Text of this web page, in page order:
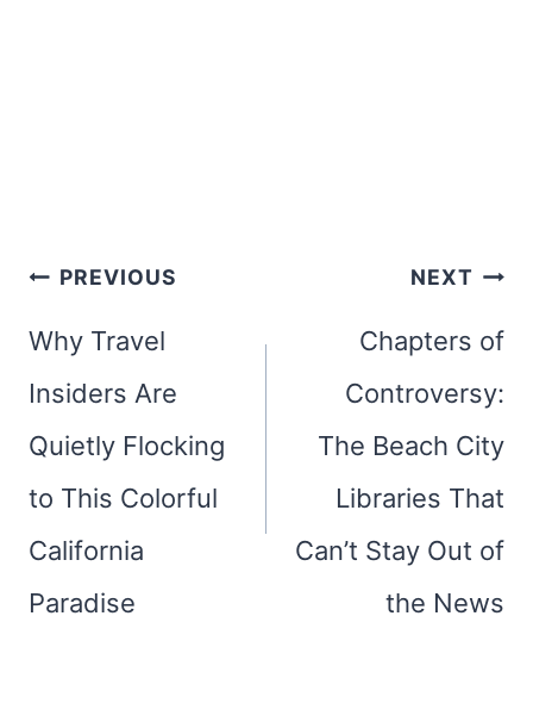
Post
navigation
PREVIOUS
Why Travel
Insiders Are
Quietly Flocking
to This Colorful
California
Paradise
NEXT
Chapters of
Controversy:
The Beach City
Libraries That
Can’t Stay Out of
the News